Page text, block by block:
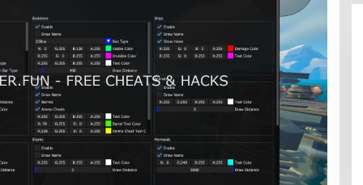
Jerat Modal dan Jeritan
Pedagang Ikan TPI Kasiwa Mamuju
Saat Harga Melonjak